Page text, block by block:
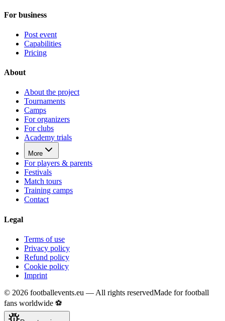
For business
Post event
Capabilities
Pricing
About
About the project
Tournaments
Camps
For organizers
For clubs
Academy trials
More
For players & parents
Festivals
Match tours
Training camps
Contact
Legal
Terms of use
Privacy policy
Refund policy
Cookie policy
Imprint
© 2026 footballevents.eu — All rights reservedMade for football
fans worldwide ⚽